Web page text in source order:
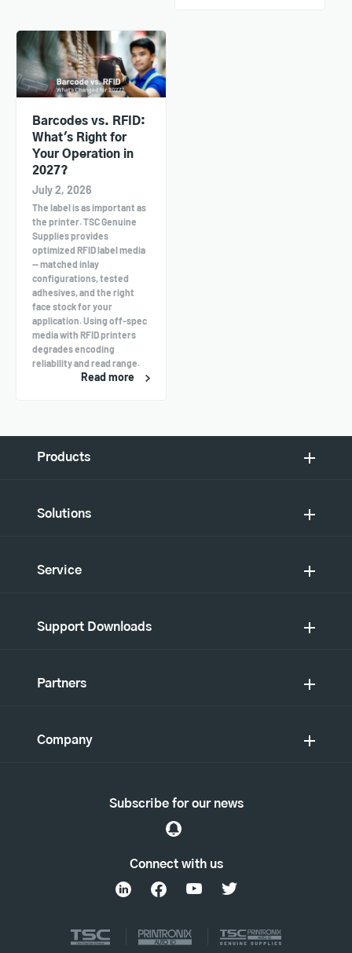
Barcodes vs. RFID:
What's Right for
Your Operation in
2027?
July 2, 2026
The label is as important as
the printer. TSC Genuine
Supplies provides
optimized RFID label media
— matched inlay
configurations, tested
adhesives, and the right
face stock for your
application. Using off-spec
media with RFID printers
degrades encoding
reliability and read range.
Read more
Products
Solutions
Service
Support Downloads
Partners
Company
Connect with us
Subscribe for our news